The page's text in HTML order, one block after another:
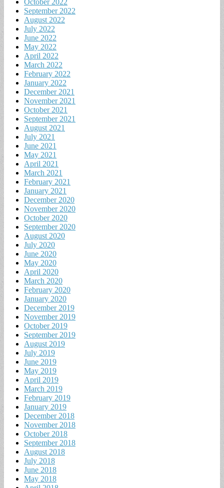
September 2022
August 2022
July 2022
June 2022
May 2022
April 2022
March 2022
February 2022
January 2022
December 2021
November 2021
October 2021
September 2021
August 2021
July 2021
June 2021
May 2021
April 2021
March 2021
February 2021
January 2021
December 2020
November 2020
October 2020
September 2020
August 2020
July 2020
June 2020
May 2020
April 2020
March 2020
February 2020
January 2020
December 2019
November 2019
October 2019
September 2019
August 2019
July 2019
June 2019
May 2019
April 2019
March 2019
February 2019
January 2019
December 2018
November 2018
October 2018
September 2018
August 2018
July 2018
June 2018
May 2018